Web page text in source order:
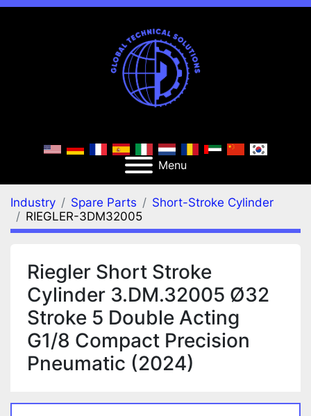
Menu
Industry Spare Parts
Short-Stroke Cylinder
RIEGLER-3DM32005
Riegler Short Stroke
Cylinder 3.DM.32005 Ø32
Stroke 5 Double Acting
G1/8 Compact Precision
Pneumatic (2024)